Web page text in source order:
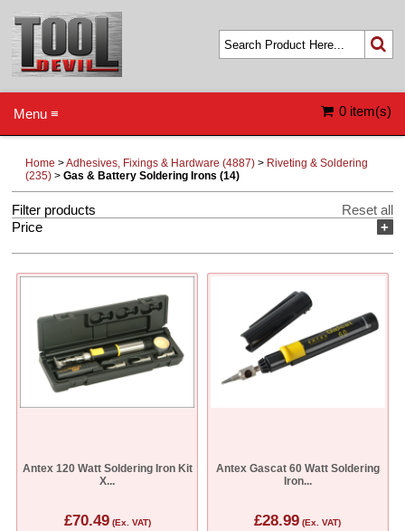
0 item(s)
Menu ≡
Home >Adhesives, Fixings & Hardware (4887) > Riveting & Soldering
(235) >Gas & Battery Soldering Irons (14)
Filter products
Reset all
+
Price
Antex 120 Watt Soldering Iron Kit
X...
£70.49(Ex. VAT)
Antex Gascat 60 Watt Soldering
Iron...
£28.99 (Ex. VAT)